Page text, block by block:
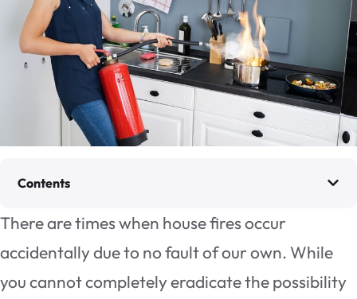
Contents
There are times when house fires occur
accidentally due to no fault of our own. While
you cannot completely eradicate the possibility